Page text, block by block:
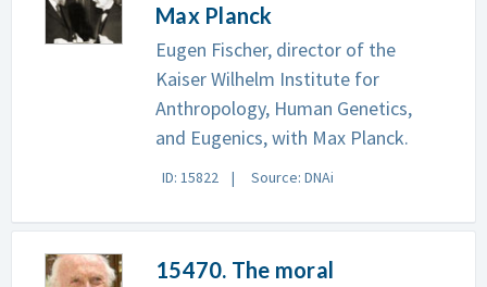
Max Planck
Eugen Fischer, director of the
Kaiser Wilhelm Institute for
Anthropology, Human Genetics,
and Eugenics, with Max Planck.
ID: 15822 Source: DNAi
15470. The moral